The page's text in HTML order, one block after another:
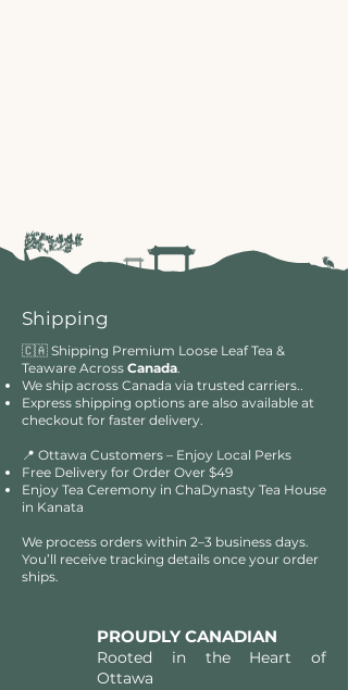
Shipping
🇨🇦 Shipping Premium Loose Leaf Tea &
Teaware Across Canada.
We ship across Canada via trusted carriers..
Express shipping options are also available at
checkout for faster delivery.
📍 Ottawa Customers – Enjoy Local Perks
Free Delivery for Order Over $49​​
Enjoy Tea Ceremony in ChaDynasty Tea House
in Kanata
We process orders within 2–3 business days.
You’ll receive tracking details once your order
ships.
PROUDLY CANADIAN
Rooted in the Heart of
Ottawa